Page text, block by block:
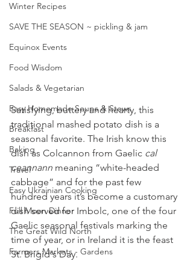
Winter Recipes
SAVE THE SEASON ~ pickling & jam
Equinox Events
Food Wisdom
Salads & Vegetarian
Easy Homemade Soups & Stews
Breakfast
Baking
Travel
Easy Ukrainian Cooking
Full Moon Dinner
The Great Wild North
Farmers Markets - Gardens
Satisfying, buttery and hearty, this
traditional mashed potato dish is a
seasonal favorite. The Irish know this
dish as Colcannon from Gaelic cal
ceannann meaning “white-headed
cabbage” and for the past few
hundred years it’s become a customary
dish served for Imbolc, one of the four
Gaelic seasonal festivals marking the
time of year, or in Ireland it is the feast
St. Brigid's Day.